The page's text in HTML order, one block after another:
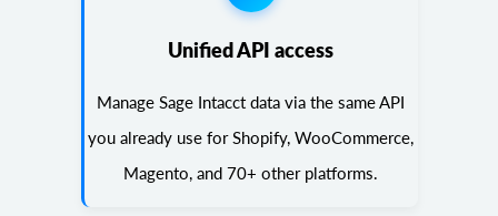
Unified API access
Manage Sage Intacct data via the same API
you already use for Shopify, WooCommerce,
Magento, and 70+ other platforms.